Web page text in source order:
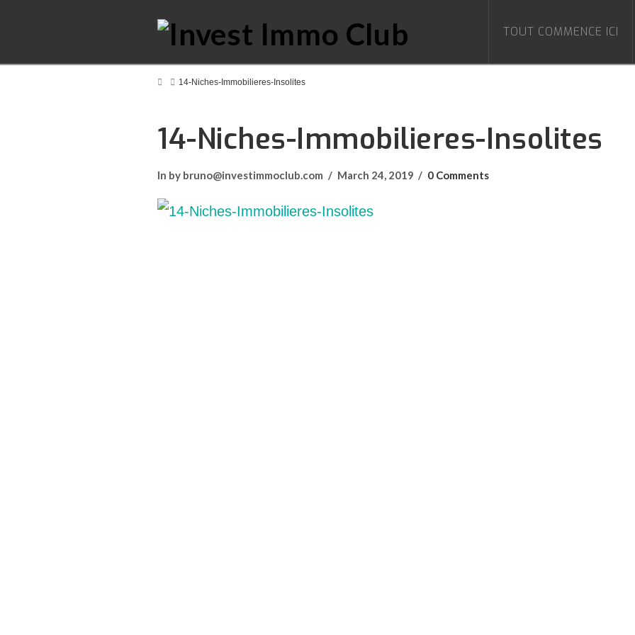
TOUT COMMENCE ICI
Home14-Niches-Immobilieres-Insolites
14-Niches-Immobilieres-Insolites
In by bruno@investimmoclub.com March 24, 2019 0 Comments